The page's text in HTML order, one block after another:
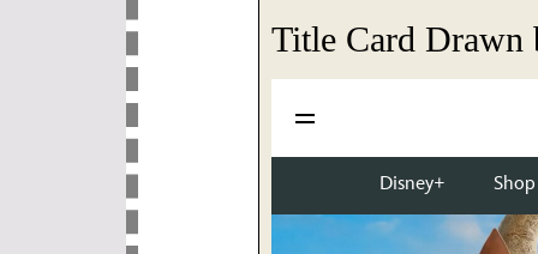
Title Card